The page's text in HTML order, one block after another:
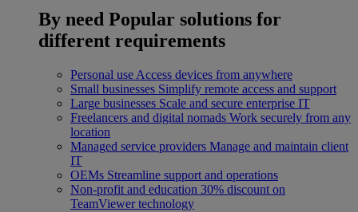
By need Popular solutions for
different requirements
Personal use Access devices from anywhere
Small businesses Simplify remote access and support
Large businesses Scale and secure enterprise IT
Freelancers and digital nomads Work securely from any
location
Managed service providers Manage and maintain client
IT
OEMs Streamline support and operations
Non-profit and education 30% discount on
TeamViewer technology